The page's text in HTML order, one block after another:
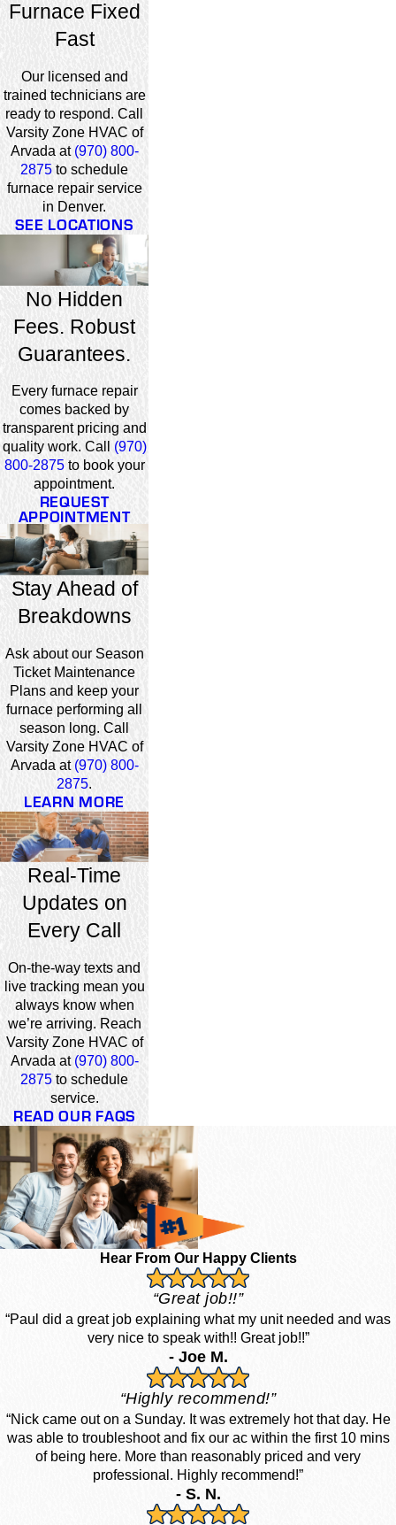
Furnace Fixed
Fast
Our licensed and
trained technicians are
ready to respond. Call
Varsity Zone HVAC of
Arvada at (970) 800-
2875 to schedule
furnace repair service
in Denver.
SEE LOCATIONS
No Hidden
Fees. Robust
Guarantees.
Every furnace repair
comes backed by
transparent pricing and
quality work. Call (970)
800-2875to book your
appointment.
REQUEST
APPOINTMENT
Stay Ahead of
Breakdowns
Ask about our Season
Ticket Maintenance
Plans and keep your
furnace performing all
season long. Call
Varsity Zone HVAC of
Arvada at (970) 800-
2875.
LEARN MORE
Real-Time
Updates on
Every Call
On-the-way texts and
live tracking mean you
always know when
we’re arriving. Reach
Varsity Zone HVAC of
Arvada at (970) 800-
2875 to schedule
service.
READ OUR FAQS
Hear From Our Happy Clients
“Great job!!”
“Paul did a great job explaining what my unit needed and was
very nice to speak with!! Great job!!”
- Joe M.
“Highly recommend!”
“Nick came out on a Sunday. It was extremely hot that day. He
was able to troubleshoot and fix our ac within the first 10 mins
of being here. More than reasonably priced and very
professional. Highly recommend!”
- S. N.